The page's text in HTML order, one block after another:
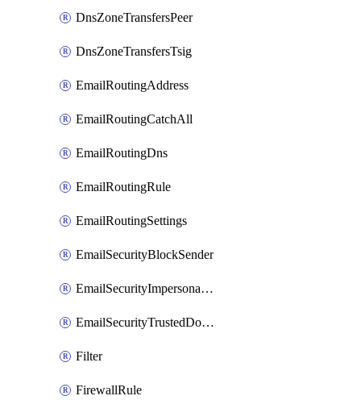
DnsZoneTransfersPeer
DnsZoneTransfersTsig
EmailRoutingAddress
EmailRoutingCatchAll
EmailRoutingDns
EmailRoutingRule
EmailRoutingSettings
EmailSecurityBlockSender
EmailSecurityImpersonationRegistry
EmailSecurityTrustedDomains
Filter
FirewallRule